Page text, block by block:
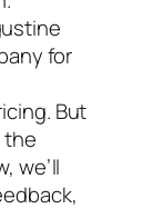
for
But
the
we’ll